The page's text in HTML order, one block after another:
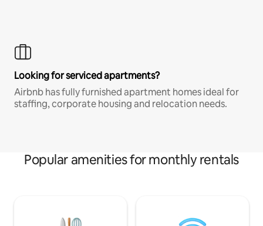
Looking for serviced apartments?
Airbnb has fully furnished apartment homes ideal for
staffing, corporate housing and relocation needs.
Popular amenities for monthly rentals